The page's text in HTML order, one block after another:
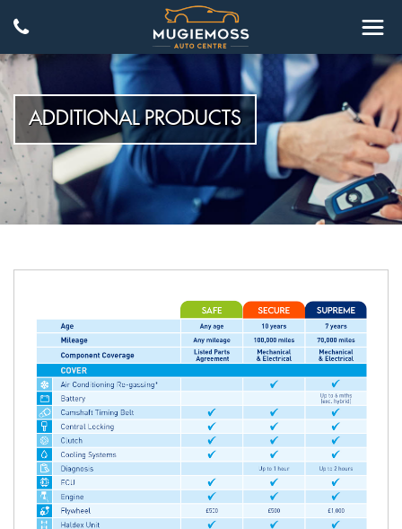
ADDITIONAL PRODUCTS